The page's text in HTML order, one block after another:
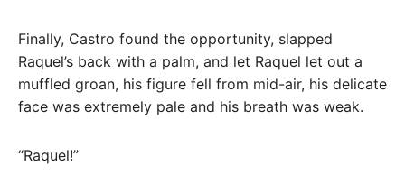
Finally, Castro found the opportunity, slapped
Raquel’s back with a palm, and let Raquel let out a
muffled groan, his figure fell from mid-air, his delicate
face was extremely pale and his breath was weak.
“Raquel!”